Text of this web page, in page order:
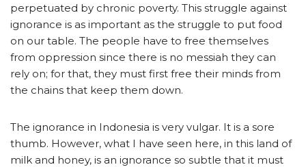
perpetuated by chronic poverty. This struggle against
ignorance is as important as the struggle to put food
on our table. The people have to free themselves
from oppression since there is no messiah they can
rely on; for that, they must first free their minds from
the chains that keep them down.
The ignorance in Indonesia is very vulgar. It is a sore
thumb. However, what I have seen here, in this land of
milk and honey, is an ignorance so subtle that it must